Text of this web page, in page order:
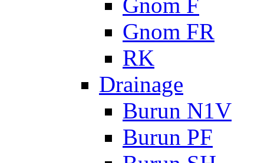
Gnom FR
RK
Drainage
Burun N1V
Burun PF